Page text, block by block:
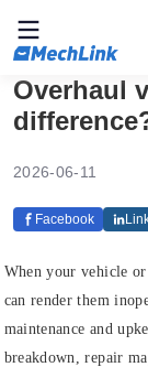
Overhaul
2026-06-11
Facebook
When your vehicle
can render them
maintenance and
breakdown, repair